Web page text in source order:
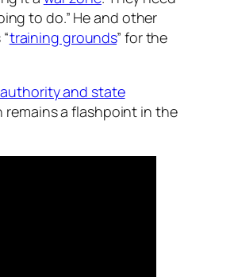
to do.” He and other
training grounds” for the
and state
a flashpoint in the